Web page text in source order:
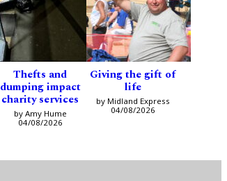
Thefts and
dumping impact
charity services
by Amy Hume
04/08/2026
Giving the gift of
life
by Midland Express
04/08/2026